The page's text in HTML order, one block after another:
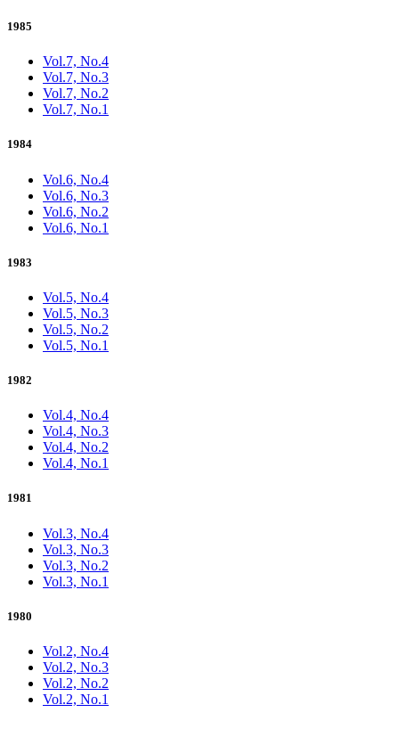
1985
Vol.7, No.4
Vol.7, No.3
Vol.7, No.2
Vol.7, No.1
1984
Vol.6, No.4
Vol.6, No.3
Vol.6, No.2
Vol.6, No.1
1983
Vol.5, No.4
Vol.5, No.3
Vol.5, No.2
Vol.5, No.1
1982
Vol.4, No.4
Vol.4, No.3
Vol.4, No.2
Vol.4, No.1
1981
Vol.3, No.4
Vol.3, No.3
Vol.3, No.2
Vol.3, No.1
1980
Vol.2, No.4
Vol.2, No.3
Vol.2, No.2
Vol.2, No.1